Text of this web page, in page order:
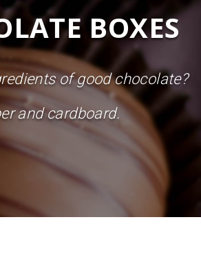
BOXES
of good chocolate?
and cardboard.